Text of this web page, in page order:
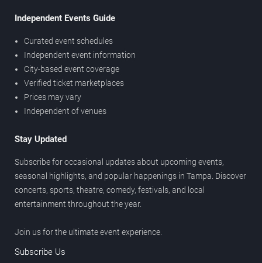
Independent Events Guide
Curated event schedules
Independent event information
City-based event coverage
Verified ticket marketplaces
Prices may vary
Independent of venues
Stay Updated
Subscribe for occasional updates about upcoming events,
seasonal highlights, and popular happenings in Tampa. Discover
concerts, sports, theatre, comedy, festivals, and local
entertainment throughout the year.
Join us for the ultimate event experience.
Subscribe Us